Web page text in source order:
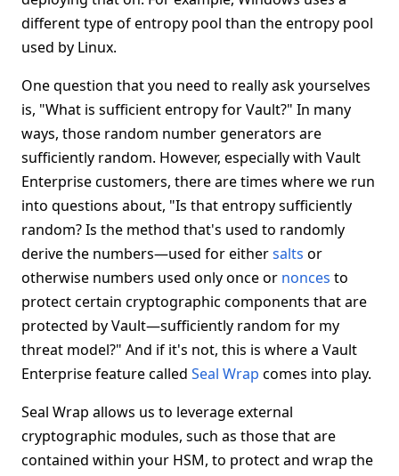
different type of entropy pool than the entropy pool
used by Linux.
One question that you need to really ask yourselves
is, "What is sufficient entropy for Vault?" In many
ways, those random number generators are
sufficiently random. However, especially with Vault
Enterprise customers, there are times where we run
into questions about, "Is that entropy sufficiently
random? Is the method that's used to randomly
derive the numbers—used for eithersalts or
otherwise numbers used only once or nonces to
protect certain cryptographic components that are
protected by Vault—sufficiently random for my
threat model?" And if it's not, this is where a Vault
Enterprise feature called Seal Wrap comes into play.
Seal Wrap allows us to leverage external
cryptographic modules, such as those that are
contained within your HSM, to protect and wrap the